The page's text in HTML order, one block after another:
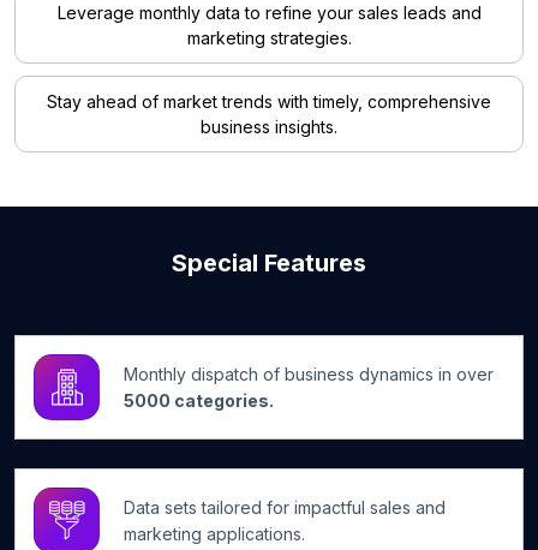
Leverage monthly data to refine your sales leads and
marketing strategies.
Stay ahead of market trends with timely, comprehensive
business insights.
Special Features
Monthly dispatch of business dynamics in over
5000 categories.
Data sets tailored for impactful sales and
marketing applications.